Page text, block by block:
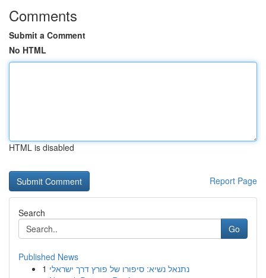
Comments
Submit a Comment
No HTML
HTML is disabled
Report Page
Search
Go
Published News
1 נתנאל נשיא: סיפורו של פורץ דרך ישראלי